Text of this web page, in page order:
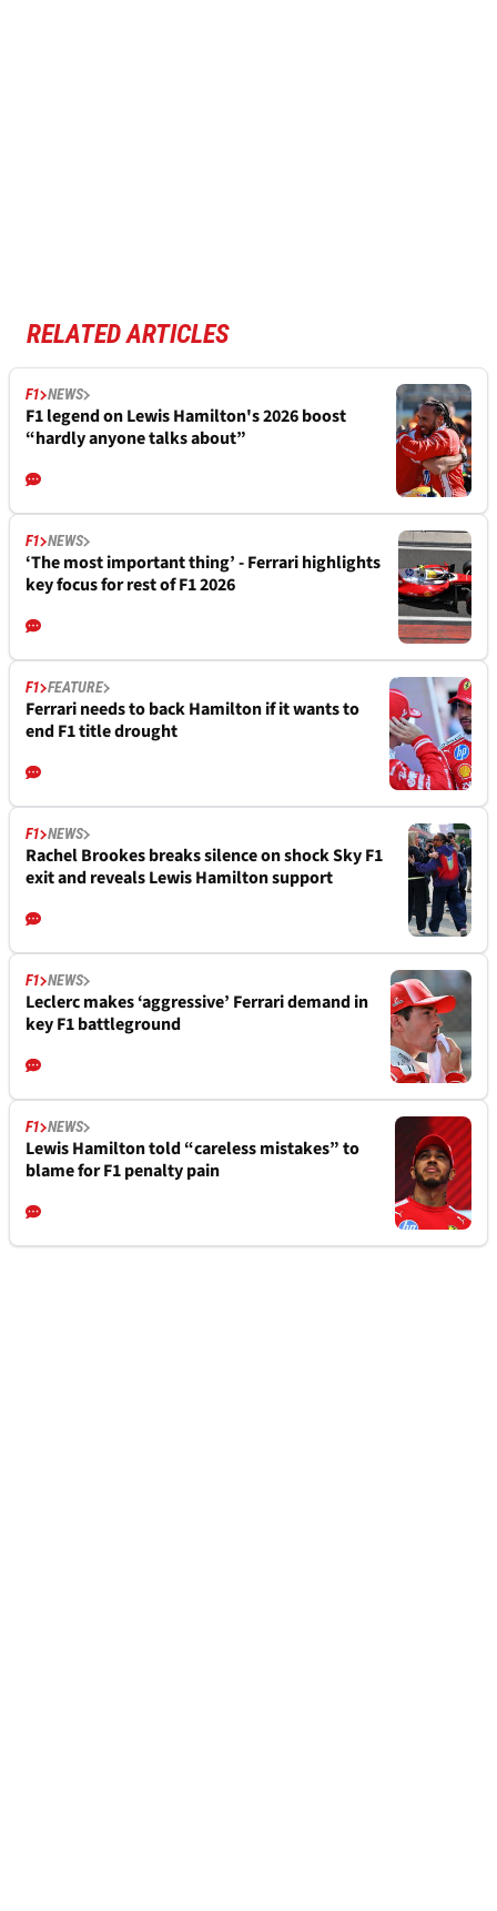
RELATED ARTICLES
F1 NEWS
F1 legend on Lewis Hamilton's 2026 boost
“hardly anyone talks about”
F1 NEWS
‘The most important thing’ - Ferrari highlights
key focus for rest of F1 2026
F1 FEATURE
Ferrari needs to back Hamilton if it wants to
end F1 title drought
F1 NEWS
Rachel Brookes breaks silence on shock Sky F1
exit and reveals Lewis Hamilton support
F1 NEWS
Leclerc makes ‘aggressive’ Ferrari demand in
key F1 battleground
F1 NEWS
Lewis Hamilton told “careless mistakes” to
blame for F1 penalty pain